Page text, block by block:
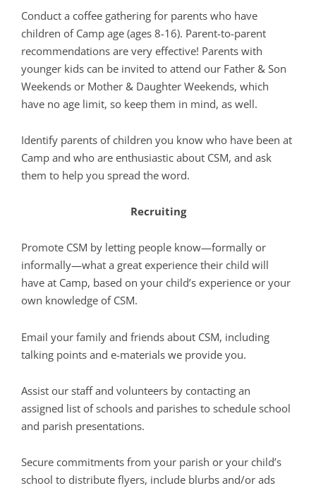
Conduct a coffee gathering for parents who have
children of Camp age (ages 8-16). Parent-to-parent
recommendations are very effective! Parents with
younger kids can be invited to attend our Father & Son
Weekends or Mother & Daughter Weekends, which
have no age limit, so keep them in mind, as well.
Identify parents of children you know who have been at
Camp and who are enthusiastic about CSM, and ask
them to help you spread the word.
Recruiting
Promote CSM by letting people know—formally or
informally—what a great experience their child will
have at Camp, based on your child’s experience or your
own knowledge of CSM.
Email your family and friends about CSM, including
talking points and e-materials we provide you.
Assist our staff and volunteers by contacting an
assigned list of schools and parishes to schedule school
and parish presentations.
Secure commitments from your parish or your child’s
school to distribute flyers, include blurbs and/or ads